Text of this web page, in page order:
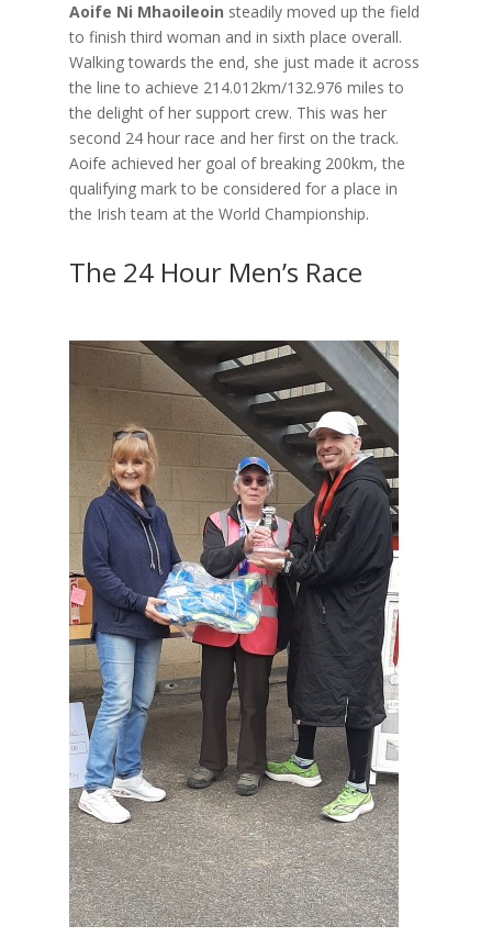
Aoife Ni Mhaoileoin steadily moved up the field
to finish third woman and in sixth place overall.
Walking towards the end, she just made it across
the line to achieve 214.012km/132.976 miles to
the delight of her support crew. This was her
second 24 hour race and her first on the track.
Aoife achieved her goal of breaking 200km, the
qualifying mark to be considered for a place in
the Irish team at the World Championship.
The 24 Hour Men’s Race